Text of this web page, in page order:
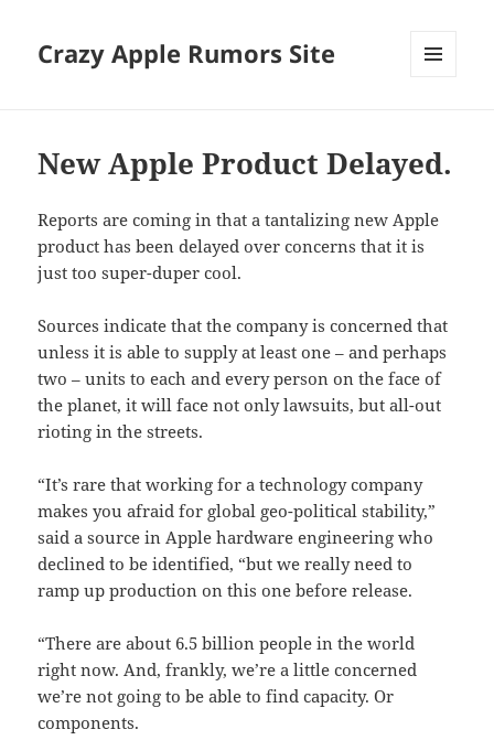
Crazy Apple Rumors Site
New Apple Product Delayed.
Reports are coming in that a tantalizing new Apple
product has been delayed over concerns that it is
just too super-duper cool.
Sources indicate that the company is concerned that
unless it is able to supply at least one – and perhaps
two – units to each and every person on the face of
the planet, it will face not only lawsuits, but all-out
rioting in the streets.
“It’s rare that working for a technology company
makes you afraid for global geo-political stability,”
said a source in Apple hardware engineering who
declined to be identified, “but we really need to
ramp up production on this one before release.
“There are about 6.5 billion people in the world
right now. And, frankly, we’re a little concerned
we’re not going to be able to find capacity. Or
components.